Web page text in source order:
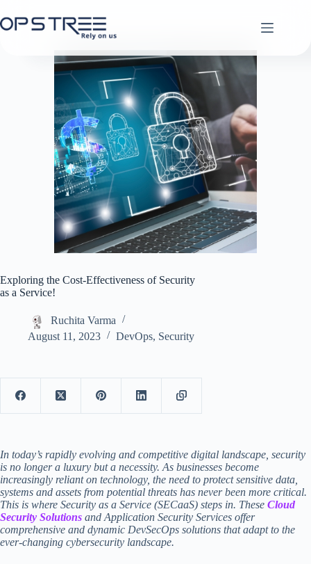
to
content
Exploring the Cost-Effectiveness of Security
as a Service!
Ruchita Varma
August 11, 2023
DevOps, Security
In today’s rapidly evolving and competitive digital landscape, security
is no longer a luxury but a necessity. As businesses become
increasingly reliant on technology, the need to protect sensitive data,
systems and assets from potential threats has never been more critical.
This is where Security as a Service (SECaaS) steps in. These Cloud
Security Solutions and Application Security Services offer
comprehensive and dynamic DevSecOps solutions that adapt to the
ever-changing cybersecurity landscape.